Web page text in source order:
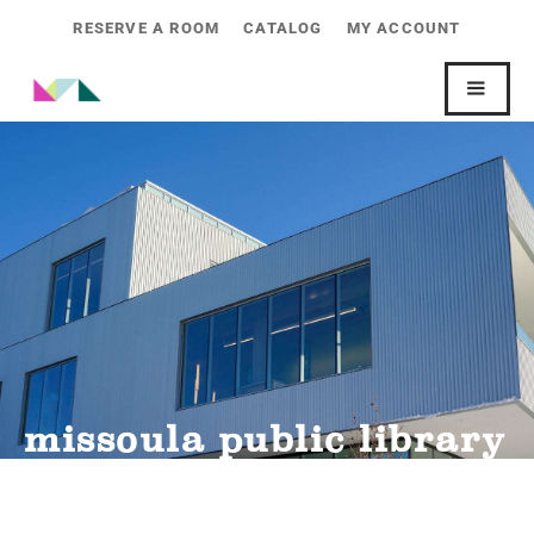
RESERVE A ROOM CATALOG MY ACCOUNT
missoula public library